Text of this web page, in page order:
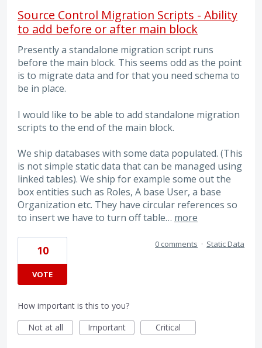
Source Control Migration Scripts - Ability
to add before or after main block
Presently a standalone migration script runs
before the main block. This seems odd as the point
is to migrate data and for that you need schema to
be in place.
I would like to be able to add standalone migration
scripts to the end of the main block.
We ship databases with some data populated. (This
is not simple static data that can be managed using
linked tables). We ship for example some out the
box entities such as Roles, A base User, a base
Organization etc. They have circular references so
to insert we have to turn off table… more
10
VOTE
0 comments · Static Data
How important is this to you?
Not at all
Important Critical